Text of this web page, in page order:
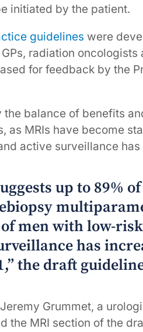
initiated by the patient.
guidelines were
radiation
for feedback by the
the balance of benefits
as MRIs have become
active surveillance
up to 89%
men with low-
has
the draft
Grummet, a
the MRI section of the